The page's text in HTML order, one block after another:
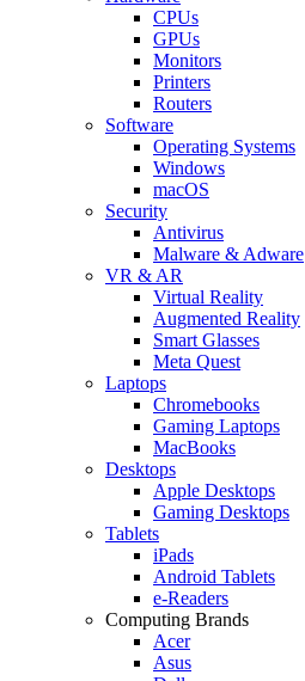
CPUs
GPUs
Monitors
Printers
Routers
Software
Operating Systems
Windows
macOS
Security
Antivirus
Malware & Adware
VR & AR
Virtual Reality
Augmented Reality
Smart Glasses
Meta Quest
Laptops
Chromebooks
Gaming Laptops
MacBooks
Desktops
Apple Desktops
Gaming Desktops
Tablets
iPads
Android Tablets
e-Readers
Computing Brands
Acer
Asus